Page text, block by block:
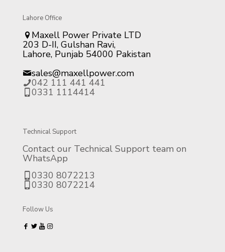
Lahore Office
Maxell Power Private LTD
203 D-II, Gulshan Ravi,
Lahore, Punjab 54000 Pakistan
sales@maxellpower.com
042 111 441 441
0331 1114414
Technical Support
Contact our Technical Support team on
WhatsApp
0330 8072213
0330 8072214
Follow Us